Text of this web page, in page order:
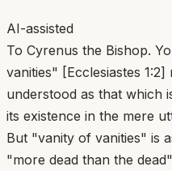
AI-assisted
To Cyrenus the Bishop.
vanities" [Ecclesiastes
understood as that which
its existence in the mere
But "vanity of vanities" is
"more dead than the